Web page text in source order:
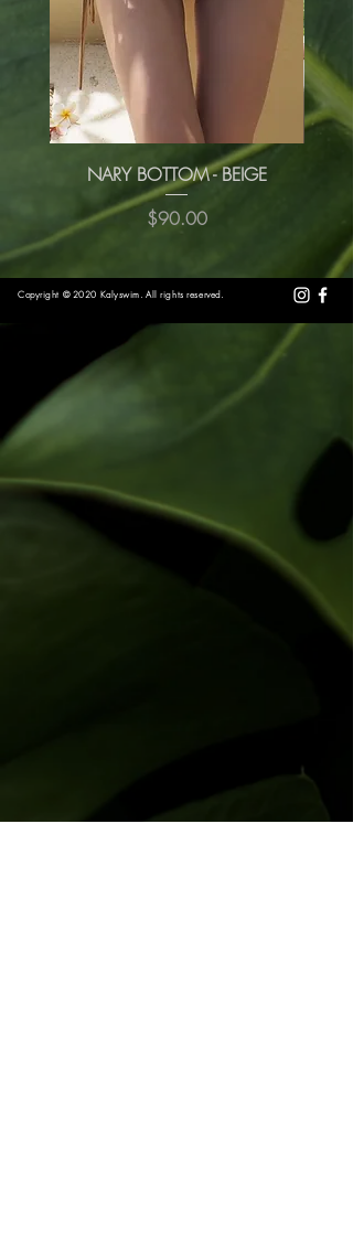
NARY BOTTOM - BEIGE
Price
$90.00
Copyright © 2020 Kalyswim. All rights reserved.